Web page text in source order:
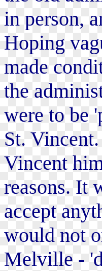
in person,
Hoping
made
the
were to be
St.
Vincent
reasons. It
accept
would not
Melville -